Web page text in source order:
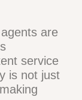
agents are